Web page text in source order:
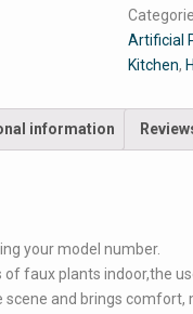
Artificial
Kitchen,
information
your model number.
faux plants indoor,the
and brings comfort,